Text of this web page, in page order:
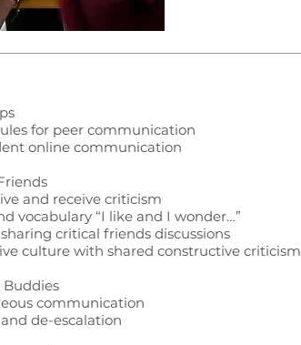
for peer communication
online communication
and receive criticism
vocabulary “I like and I wonder…”
critical friends discussions
culture with shared constructive criticism
Buddies
communication
de-escalation